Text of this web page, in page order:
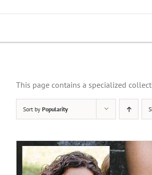
This page contains a specialized
Sort by Popularity